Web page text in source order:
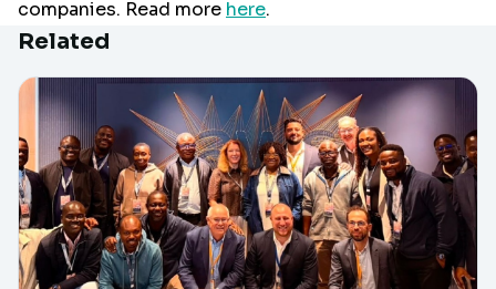
companies. Read more here.
Related